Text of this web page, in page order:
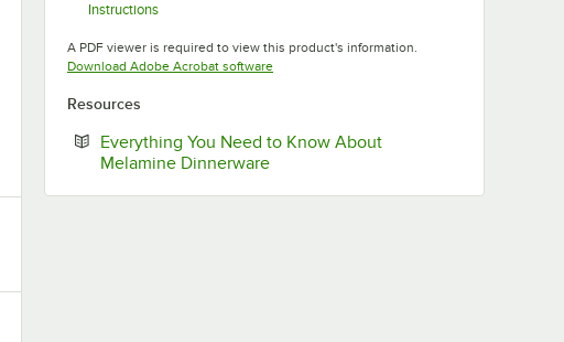
Instructions
A PDF viewer is required to view this product's information.
Download Adobe Acrobat softwareOpens in new tab
Resources
Everything You Need to Know About
Melamine DinnerwareOpens in new tab